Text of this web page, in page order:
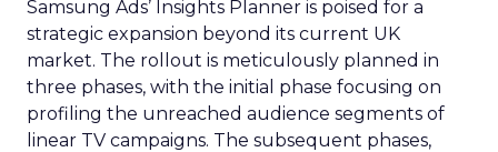
Samsung Ads’ Insights Planner is poised for a
strategic expansion beyond its current UK
market. The rollout is meticulously planned in
three phases, with the initial phase focusing on
profiling the unreached audience segments of
linear TV campaigns. The subsequent phases,